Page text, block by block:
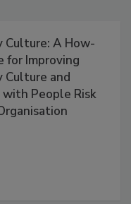
Culture: A How-
for Improving
Culture and
with People Risk